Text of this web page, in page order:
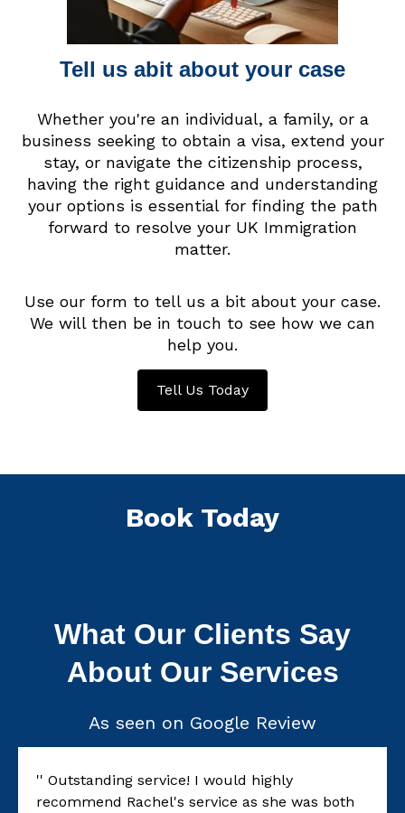
Tell us abit about your case
Whether you're an individual, a family, or a
business seeking to obtain a visa, extend your
stay, or navigate the citizenship process,
having the right guidance and understanding
your options is essential for finding the path
forward to resolve your UK Immigration
matter.
Use our form to tell us a bit about your case.
We will then be in touch to see how we can
help you.
Tell Us Today
Book Today
What Our Clients Say
About Our Services
As seen on Google Review
'' Outstanding service! I would highly
recommend Rachel's service as she was both